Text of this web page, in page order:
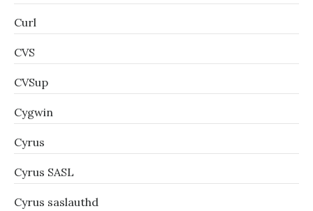
Curl
CVS
CVSup
Cygwin
Cyrus
Cyrus SASL
Cyrus saslauthd